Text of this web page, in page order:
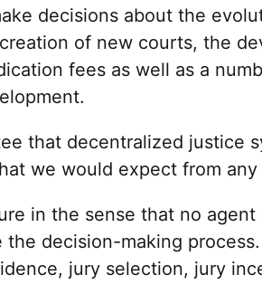
decisions about the
of new courts, the
fees as well as a
that decentralized justice
we would expect from any
in the sense that no
decision-making
jury selection, jury